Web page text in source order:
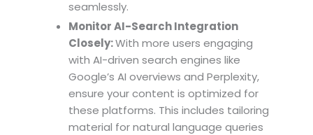
seamlessly.
Monitor AI-Search Integration
Closely:With more users engaging
with AI-driven search engines like
Google’s AI overviews and Perplexity,
ensure your content is optimized for
these platforms. This includes tailoring
material for natural language queries